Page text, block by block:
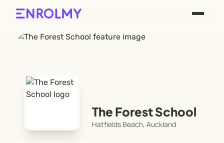
The Forest School
Hatfields Beach, Auckland